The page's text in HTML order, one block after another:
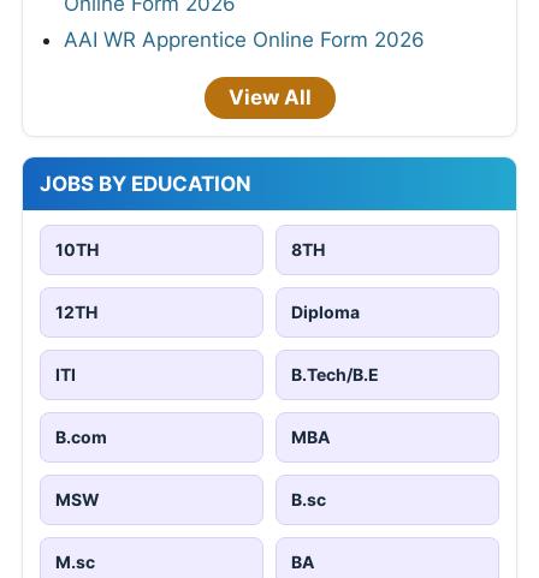
AAI WR Apprentice Online Form 2026
View All
JOBS BY EDUCATION
10TH 8TH
12TH Diploma
ITI B.Tech/B.E
B.com MBA
MSW B.sc
M.sc BA